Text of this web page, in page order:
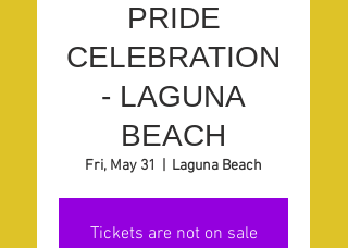
PRIDE
CELEBRATION
- LAGUNA
BEACH
Fri, May 31 Laguna Beach
Tickets are not on sale